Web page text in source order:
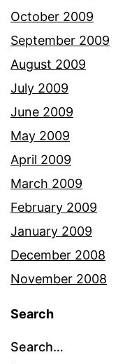
October 2009
September 2009
August 2009
July 2009
June 2009
May 2009
April 2009
March 2009
February 2009
January 2009
December 2008
November 2008
Search
Search…